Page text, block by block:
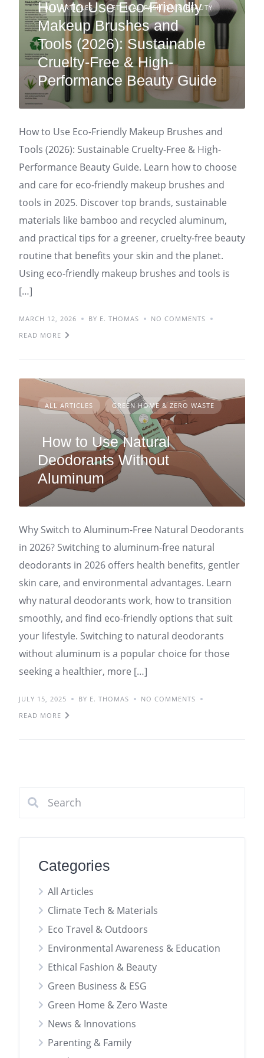
ALL ARTICLES ETHICAL FASHION & BEAUTY
How to Use Eco-Friendly
Makeup Brushes and
Tools (2026): Sustainable
Cruelty-Free & High-
Performance Beauty Guide
How to Use Eco-Friendly Makeup Brushes and
Tools (2026): Sustainable Cruelty-Free & High-
Performance Beauty Guide. Learn how to choose
and care for eco-friendly makeup brushes and
tools in 2025. Discover top brands, sustainable
materials like bamboo and recycled aluminum,
and practical tips for a greener, cruelty-free beauty
routine that benefits your skin and the planet.
Using eco-friendly makeup brushes and tools is
[…]
MARCH 12, 2026 BY E. THOMAS
NO COMMENTS
READ MORE
ALL ARTICLES GREEN HOME & ZERO WASTE
How to Use Natural
Deodorants Without
Aluminum
Why Switch to Aluminum-Free Natural Deodorants
in 2026? Switching to aluminum-free natural
deodorants in 2026 offers health benefits, gentler
skin care, and environmental advantages. Learn
why natural deodorants work, how to transition
smoothly, and find eco-friendly options that suit
your lifestyle. Switching to natural deodorants
without aluminum is a popular choice for those
seeking a healthier, more […]
JULY 15, 2025 BY E. THOMAS
NO COMMENTS
READ MORE
Categories
All Articles
Climate Tech & Materials
Eco Travel & Outdoors
Environmental Awareness & Education
Ethical Fashion & Beauty
Green Business & ESG
Green Home & Zero Waste
News & Innovations
Parenting & Family